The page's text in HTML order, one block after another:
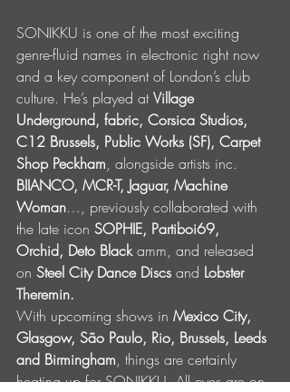
SONIKKU is one of the most exciting
genre-fluid names in electronic right now
and a key component of London’s club
culture. He’s played at Village
Underground, fabric, Corsica Studios,
C12 Brussels, Public Works (SF), Carpet
Shop Peckham, alongside artists inc.
BIIANCO, MCR-T, Jaguar, Machine
Woman…, previously collaborated with
the late icon SOPHIE, Partiboi69,
Orchid, Deto Black amm, and released
on Steel City Dance Discs and Lobster
Theremin.
With upcoming shows in Mexico City,
Glasgow, São Paulo, Rio, Brussels, Leeds
and Birmingham, things are certainly
heating up for SONIKKU. All eyes are on